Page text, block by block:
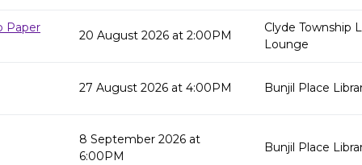
Paper
20 August 2026 at 2:00PM
Clyde Township
Lounge
27 August 2026 at 4:00PM Bunjil Place
8 September 2026 at
6:00PM
Bunjil Place